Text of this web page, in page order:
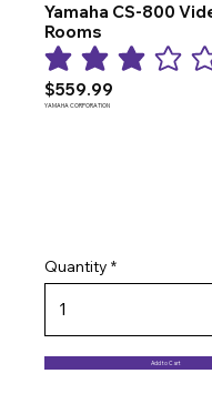
YAMAHA CORPORATION
Yamaha CS-800
Rooms
average rating is 3 out
$559.99
Quantity
Add to Cart